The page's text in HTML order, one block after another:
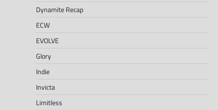
Dynamite Recap
ECW
EVOLVE
Glory
Indie
Invicta
Limitless